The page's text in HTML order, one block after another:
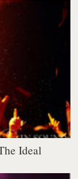
Ideal